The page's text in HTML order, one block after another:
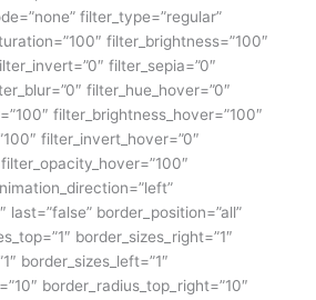
filter_type=”regular”
filter_brightness=”100″
filter_sepia=”0″
filter_hue_hover=”0″
filter_brightness_hover=”100″
filter_invert_hover=”0″
last=”false” border_position=”all”
border_sizes_right=”1″
border_sizes_left=”1″
border_radius_top_right=”10″